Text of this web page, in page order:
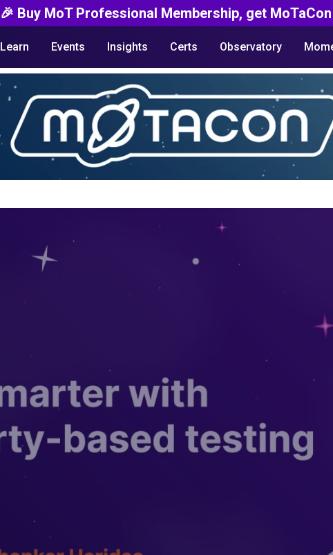
🎉 Buy MoT Professional Membership, get
Learn Events Insights Certs Observatory